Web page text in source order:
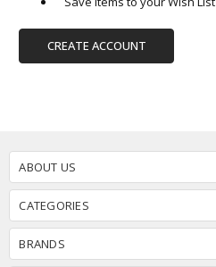
CREATE ACCOUNT
ABOUT US
CATEGORIES
BRANDS